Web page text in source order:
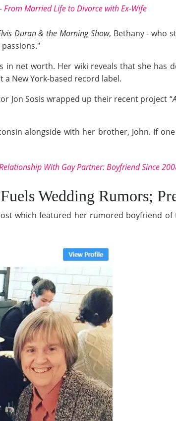
Married Life to Divorce with Ex-Wife
Duran & the Morning Show, Bethany - who
net worth. Her wiki reveals that she has
a New York-based record label.
Jon Sosis wrapped up their recent project “
alongside with her brother, John. If
With Gay Partner: Boyfriend Since
Wedding Rumors;
which featured her rumored boyfriend of